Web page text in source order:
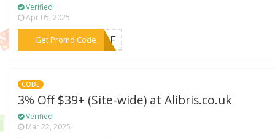
Verified
Apr 05, 2025
Get Promo Code
***LEAF
CODE
3% Off $39+ (Site-wide) at Alibris.co.uk
Verified
Mar 22, 2025